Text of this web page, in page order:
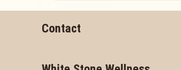
Contact